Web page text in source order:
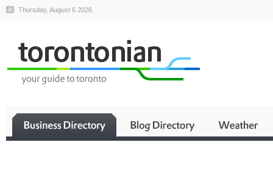
Thursday, August 6 2026